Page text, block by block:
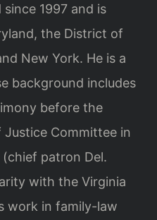
since 1997 and is
the District of
New York. He is a
background includes
before the
Committee in
patron Del.
with the Virginia
work in family-law